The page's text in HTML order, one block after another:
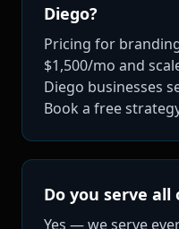
Diego?
Pricing for
$1,500/mo and
Diego businesses
Book a free
Do you serve all
Yes — we serve